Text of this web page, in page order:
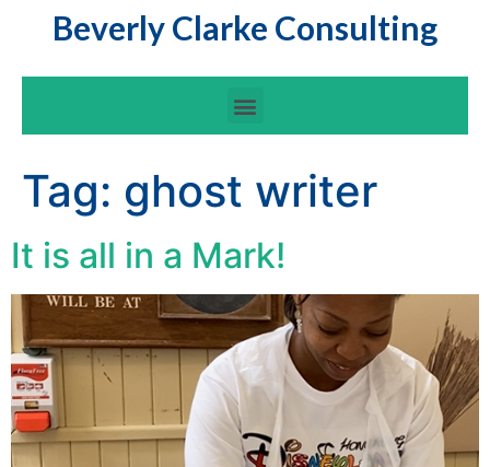
Beverly Clarke Consulting
Tag: ghost writer
It is all in a Mark!